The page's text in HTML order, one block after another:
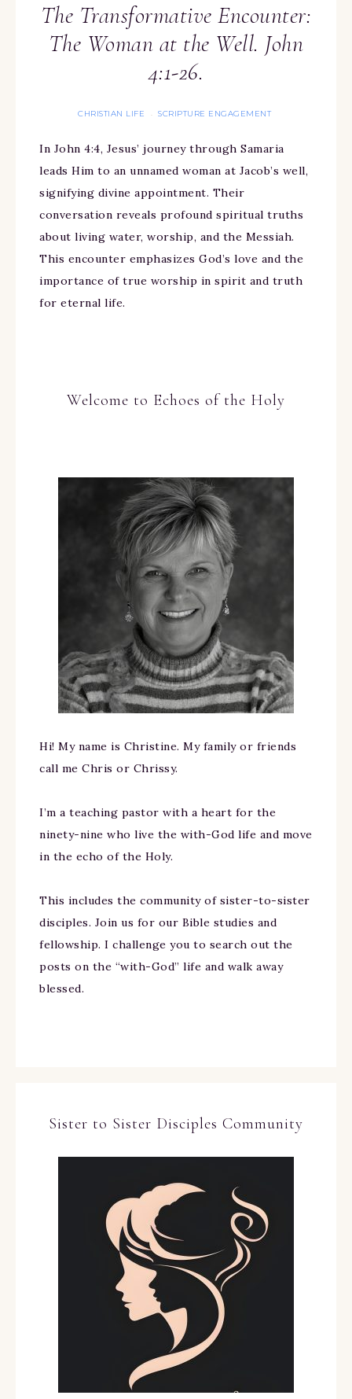
The Transformative Encounter:
The Woman at the Well. John
4:1-26.
CHRISTIAN LIFE · SCRIPTURE ENGAGEMENT
In John 4:4, Jesus’ journey through Samaria
leads Him to an unnamed woman at Jacob’s well,
signifying divine appointment. Their
conversation reveals profound spiritual truths
about living water, worship, and the Messiah.
This encounter emphasizes God’s love and the
importance of true worship in spirit and truth
for eternal life.
Welcome to Echoes of the Holy
Hi! My name is Christine. My family or friends
call me Chris or Chrissy.
I’m a teaching pastor with a heart for the
ninety-nine who live the with-God life and move
in the echo of the Holy.
This includes the community of sister-to-sister
disciples. Join us for our Bible studies and
fellowship. I challenge you to search out the
posts on the “with-God” life and walk away
blessed.
Sister to Sister Disciples Community